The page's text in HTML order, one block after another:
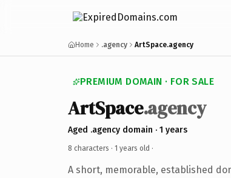
Home .agency ArtSpace.agency
PREMIUM DOMAIN · FOR SALE
ArtSpace.agency
Aged .agency domain · 1 years
8 characters · 1 years old ·
A short, memorable, established